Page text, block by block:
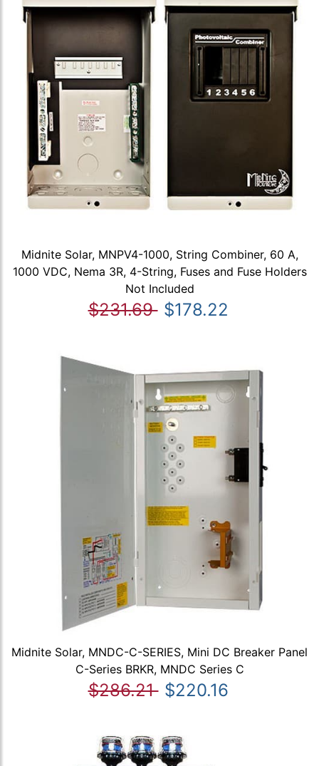
Midnite Solar, MNPV4-1000, String Combiner, 60 A,
1000 VDC, Nema 3R, 4-String, Fuses and Fuse Holders
Not Included
$231.69 $178.22
Midnite Solar, MNDC-C-SERIES, Mini DC Breaker Panel
C-Series BRKR, MNDC Series C
$286.21 $220.16